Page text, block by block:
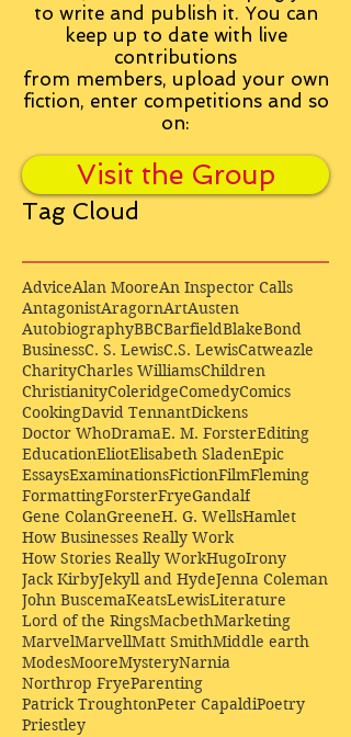
to write and publish it. You can
keep up to date with live
contributions
from members, upload your own
fiction, enter competitions and so
on:
Visit the Group
Tag Cloud
AdviceAlan MooreAn Inspector Calls
AntagonistAragornArtAusten
AutobiographyBBCBarfieldBlakeBond
BusinessC. S. LewisC.S. LewisCatweazle
CharityCharles WilliamsChildren
ChristianityColeridgeComedyComics
CookingDavid TennantDickens
Doctor WhoDramaE. M. ForsterEditing
EducationEliotElisabeth SladenEpic
EssaysExaminationsFictionFilmFleming
FormattingForsterFryeGandalf
Gene ColanGreeneH. G. WellsHamlet
How Businesses Really Work
How Stories Really WorkHugoIrony
Jack KirbyJekyll and HydeJenna Coleman
John BuscemaKeatsLewisLiterature
Lord of the RingsMacbethMarketing
MarvelMarvellMatt SmithMiddle earth
ModesMooreMysteryNarnia
Northrop FryeParenting
Patrick TroughtonPeter CapaldiPoetry
Priestley